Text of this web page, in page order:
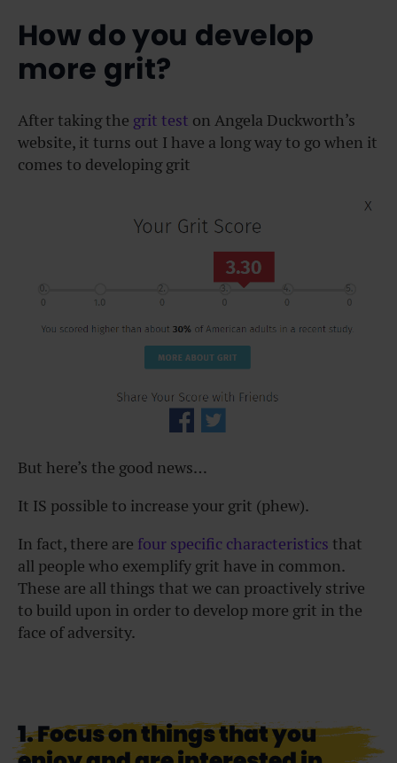
How do you develop
more grit?
After taking the grit test on Angela Duckworth’s
website, it turns out I have a long way to go when it
comes to developing grit
But here’s the good news…
It IS possible to increase your grit (phew).
In fact, there are four specific characteristics that
all people who exemplify grit have in common.
These are all things that we can proactively strive
to build upon in order to develop more grit in the
face of adversity.
1. Focus on things that you